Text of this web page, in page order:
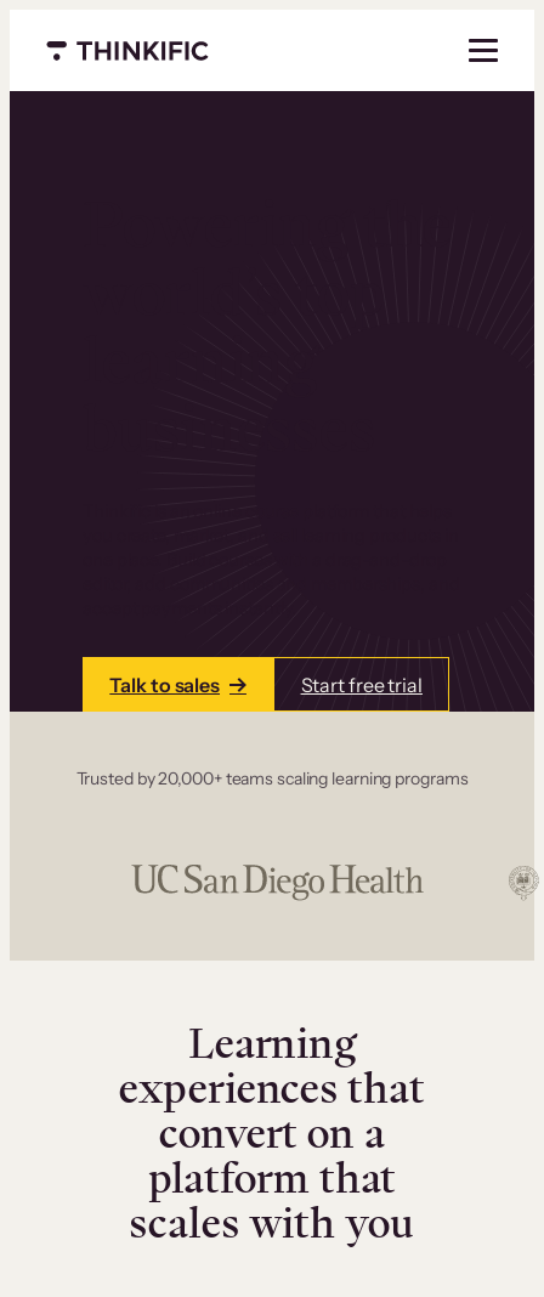
Menu closed
Talk to sales Start free trial
Trusted by 20,000+ teams scaling learning programs
Learning
experiences that
convert on a
platform that
scales with you